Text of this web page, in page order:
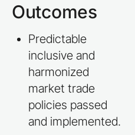
Outcomes
Predictable
inclusive and
harmonized
market trade
policies passed
and implemented.